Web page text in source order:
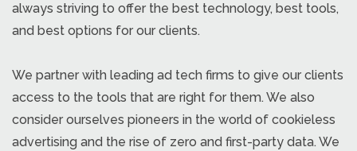
always striving to offer the best technology, best tools,
and best options for our clients.
We partner with leading ad tech firms to give our clients
access to the tools that are right for them. We also
consider ourselves pioneers in the world of cookieless
advertising and the rise of zero and first-party data. We